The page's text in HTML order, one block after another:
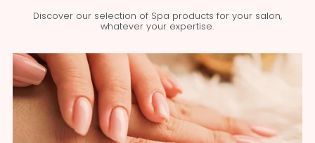
Discover our selection of Spa products for your salon,
whatever your expertise.